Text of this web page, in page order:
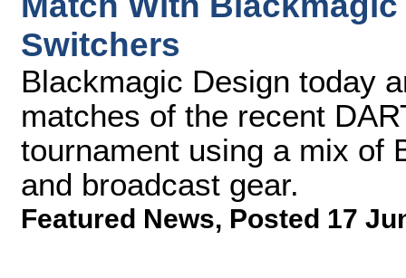
Switchers
Blackmagic Design today
matches of the recent
tournament using a mix of
and broadcast gear.
Featured News, Posted 17